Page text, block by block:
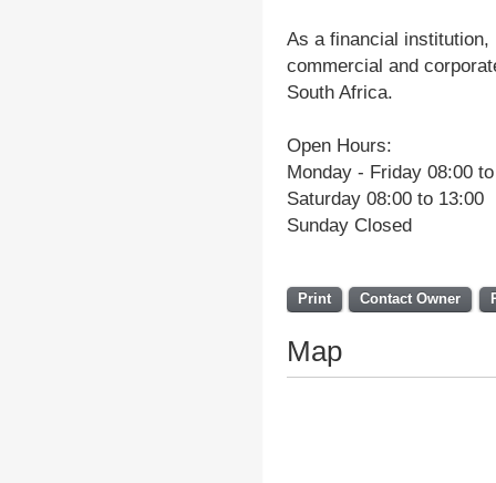
As a financial
commercial and
South Africa.
Open Hours:
Monday - Friday 08:00
Saturday 08:00 to 13:00
Sunday Closed
Print Contact Owner
Map